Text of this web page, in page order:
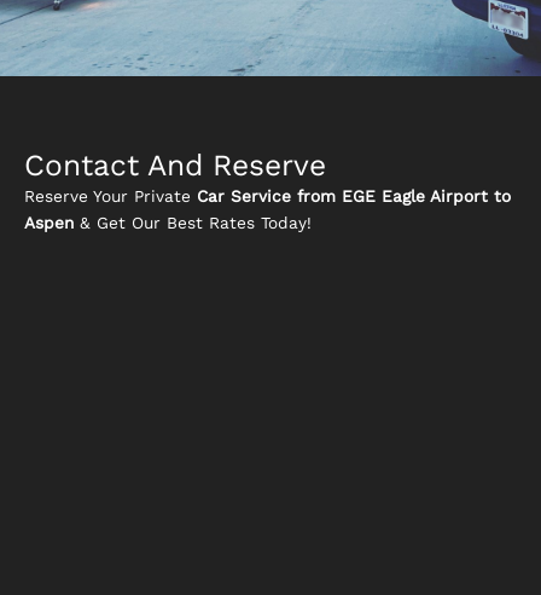
Contact And Reserve
Reserve Your Private Car Service from EGE Eagle Airport to
Aspen & Get Our Best Rates Today!